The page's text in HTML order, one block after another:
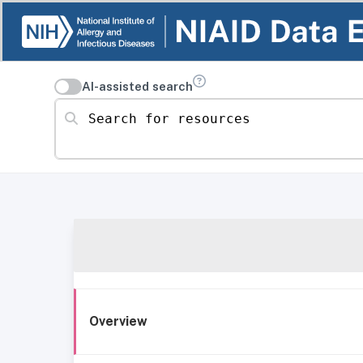
AI-assisted search
Search for resources
Overview